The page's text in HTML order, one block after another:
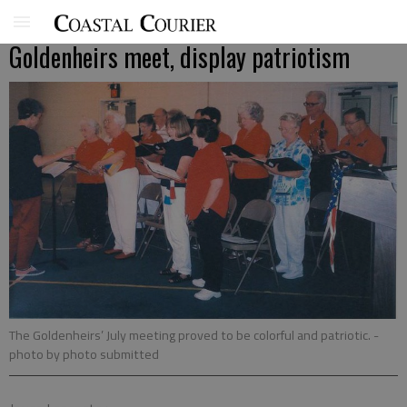
Goldenheirs meet, display patriotism
The Goldenheirs’ July meeting proved to be colorful and patriotic. -
photo by photo submitted